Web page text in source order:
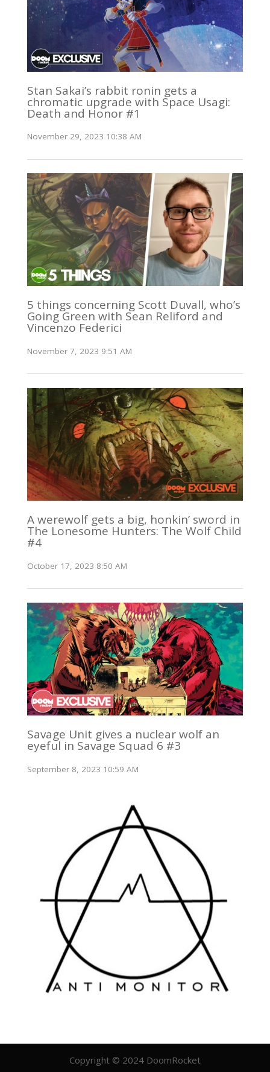
Stan Sakai’s rabbit ronin gets a
chromatic upgrade with Space Usagi:
Death and Honor #1
November 29, 2023 10:38 AM
5 things concerning Scott Duvall, who’s
Going Green with Sean Reliford and
Vincenzo Federici
November 7, 2023 9:51 AM
A werewolf gets a big, honkin’ sword in
The Lonesome Hunters: The Wolf Child
#4
October 17, 2023 8:50 AM
Savage Unit gives a nuclear wolf an
eyeful in Savage Squad 6 #3
September 8, 2023 10:59 AM
Copyright © 2024 DoomRocket